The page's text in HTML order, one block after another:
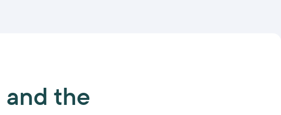
and the